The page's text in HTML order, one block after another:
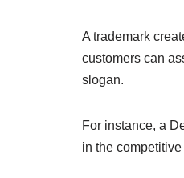
A trademark
customers can
slogan.
For instance, a
in the